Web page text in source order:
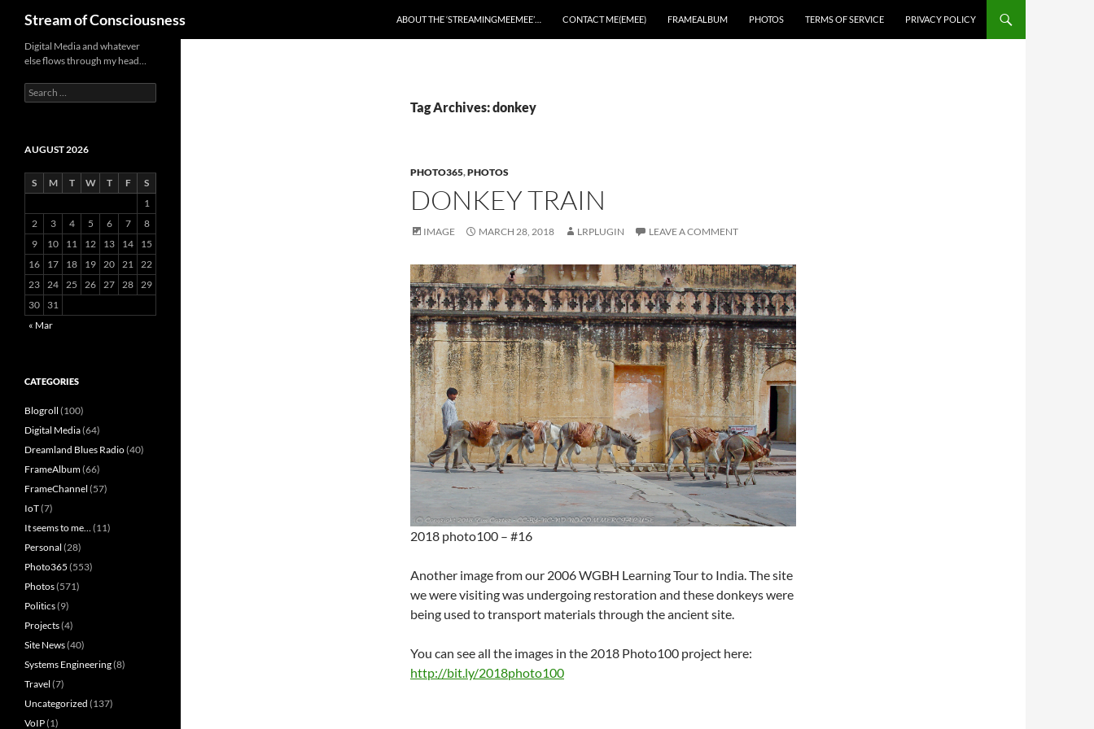
content
Stream of Consciousness ABOUT THE ‘STREAMINGMEEMEE’… CONTACT ME(EMEE) FRAMEALBUM PHOTOS TERMS OF SERVICE PRIVACY POLICY
Tag Archives: donkey
PHOTO365,PHOTOS
DONKEY TRAIN
IMAGE MARCH 28, 2018 LRPLUGIN LEAVE A COMMENT
2018 photo100 – #16
Another image from our 2006 WGBH Learning Tour to India. The site
we were visiting was undergoing restoration and these donkeys were
being used to transport materials through the ancient site.
You can see all the images in the 2018 Photo100 project here:
http://bit.ly/2018photo100
Digital Media and whatever
else flows through my head…
Search
for:
AUGUST 2026
S M T W T F
S
1
2
3 4 5 6 7
8
9
10 11 12 13 14
15
16
17 18 19 20 21 22
23 24 25 26 27 28 29
30
31
« Mar
CATEGORIES
Blogroll (100)
Digital Media(64)
Dreamland Blues Radio(40)
FrameAlbum(66)
FrameChannel (57)
IoT(7)
It seems to me…(11)
Personal (28)
Photo365 (553)
Photos(571)
Politics(9)
Projects(4)
Site News(40)
Systems Engineering(8)
Travel (7)
Uncategorized (137)
VoIP(1)